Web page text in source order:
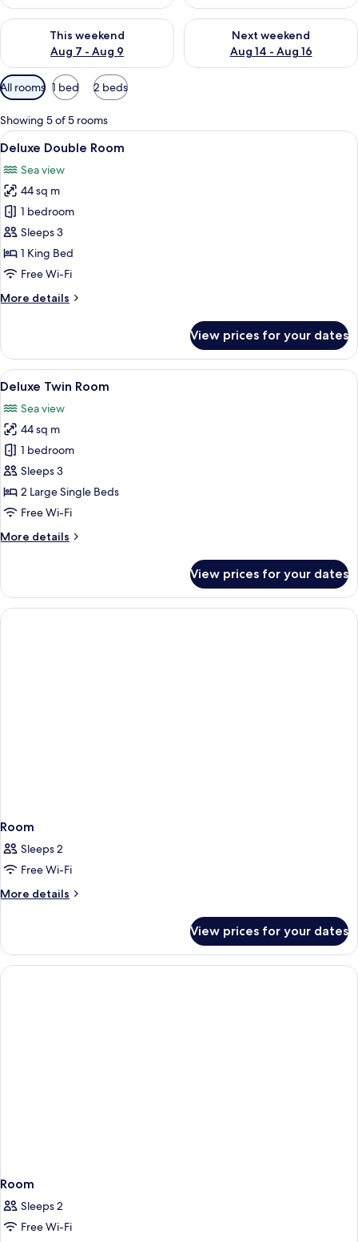
This weekend
Aug 7 - Aug 9
Check availability for this weekend Aug 7 - Aug 9
Next weekend
Aug 14 - Aug 16
Check availability for next
Available
filters
for
rooms
All rooms 1 bed 2 beds
Showing 5 of 5 rooms
View
all
photos
for
Deluxe
Double
Room
A hotel room with a bed, a sofa, a
6
Deluxe Double Room
Sea view
44 sq m
1 bedroom
Sleeps 3
1 King Bed
Free Wi-Fi
More details
More
Double
Room
View prices for your dates
View
all
photos
for
Deluxe
Twin
Room
A hotel room with two beds, a large
5
Deluxe Twin Room
Sea view
44 sq m
1 bedroom
Sleeps 3
2 Large Single Beds
Free Wi-Fi
More details
More
Twin
Room
View prices for your dates
Room
Sleeps 2
Free Wi-Fi
More details
More
View prices for your dates
Room
Sleeps 2
Free Wi-Fi